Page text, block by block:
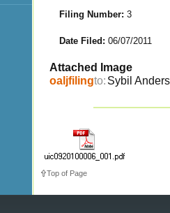
Filing Number: 3
Date Filed: 06/07/2011
Attached Image
oaljfilingto: Sybil
Top of Page